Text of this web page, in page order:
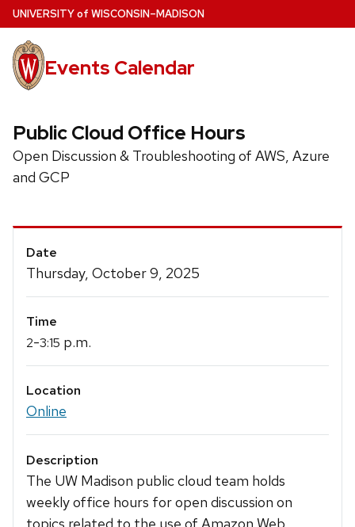
Skip
to
main
content
UNIVERSITYof WISCONSIN–MADISON
Events Calendar
Public Cloud Office Hours
Open Discussion & Troubleshooting of AWS, Azure
and GCP
Event
Details
Date
Thursday, October 9, 2025
Time
2-3:15 p.m.
Location
Online
Description
The UW Madison public cloud team holds
weekly office hours for open discussion on
topics related to the use of Amazon Web